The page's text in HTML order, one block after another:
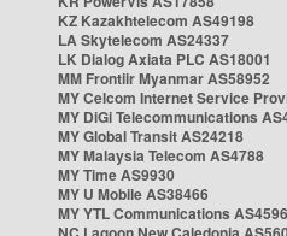
KZ Kazakhtelecom AS49198
LA Skytelecom AS24337
LK Dialog Axiata PLC AS18001
MM Frontiir Myanmar AS58952
MY Celcom Internet Service
MY DiGi Telecommunications
MY Global Transit AS24218
MY Malaysia Telecom AS4788
MY Time AS9930
MY U Mobile AS38466
MY YTL Communications